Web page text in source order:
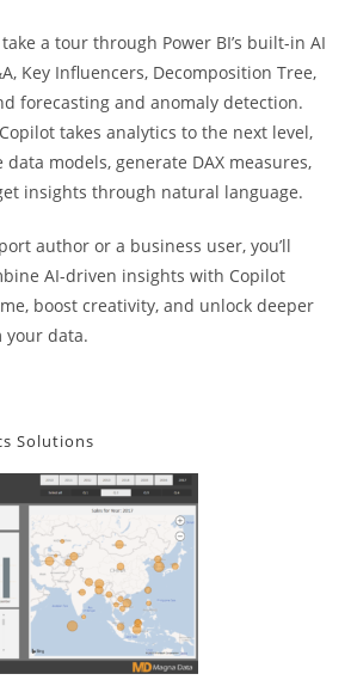
a tour through Power BI’s built-in AI
Key Influencers, Decomposition Tree,
forecasting and anomaly detection.
takes analytics to the next level,
models, generate DAX measures,
insights through natural language.
author or a business user, you’ll
AI-driven insights with Copilot
boost creativity, and unlock deeper
data.
Solutions